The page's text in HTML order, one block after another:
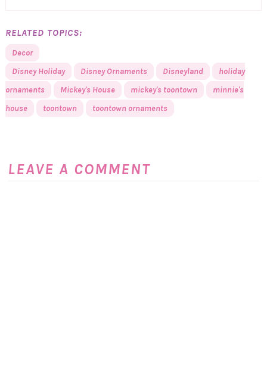
RELATED TOPICS:
Decor
Disney Holiday
Disney Ornaments Disneyland
holiday
ornaments
Mickey's House mickey's toontown
minnie's
house
toontown toontown ornaments
LEAVE A COMMENT